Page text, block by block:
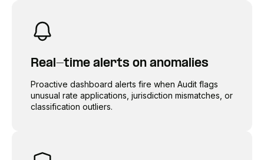
Real-time alerts on anomalies
Proactive dashboard alerts fire when Audit flags
unusual rate applications, jurisdiction mismatches, or
classification outliers.